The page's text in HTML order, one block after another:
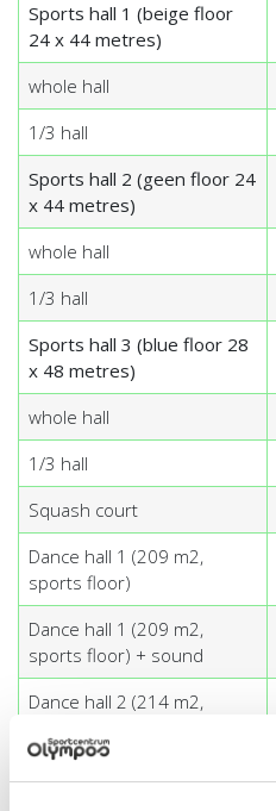
Sports hall 1 (beige floor
24 x 44 metres)
whole hall
1/3 hall
Sports hall 2 (geen floor 24
x 44 metres)
whole hall
1/3 hall
Sports hall 3 (blue floor 28
x 48 metres)
whole hall
1/3 hall
Squash court
Dance hall 1 (209 m2,
sports floor)
Dance hall 1 (209 m2,
sports floor) + sound
Dance hall 2 (214 m2,